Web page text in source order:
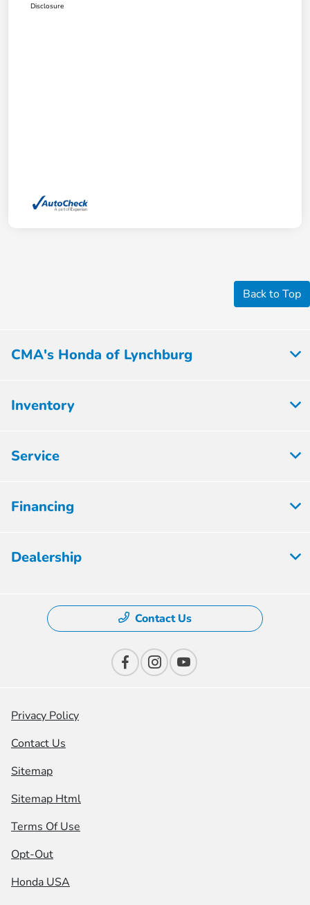
Disclosure
Back to Top
CMA's Honda of Lynchburg
Inventory
Service
Financing
Dealership
Contact Us
Privacy Policy
Contact Us
Sitemap
Sitemap Html
Terms Of Use
Opt-Out
Honda USA